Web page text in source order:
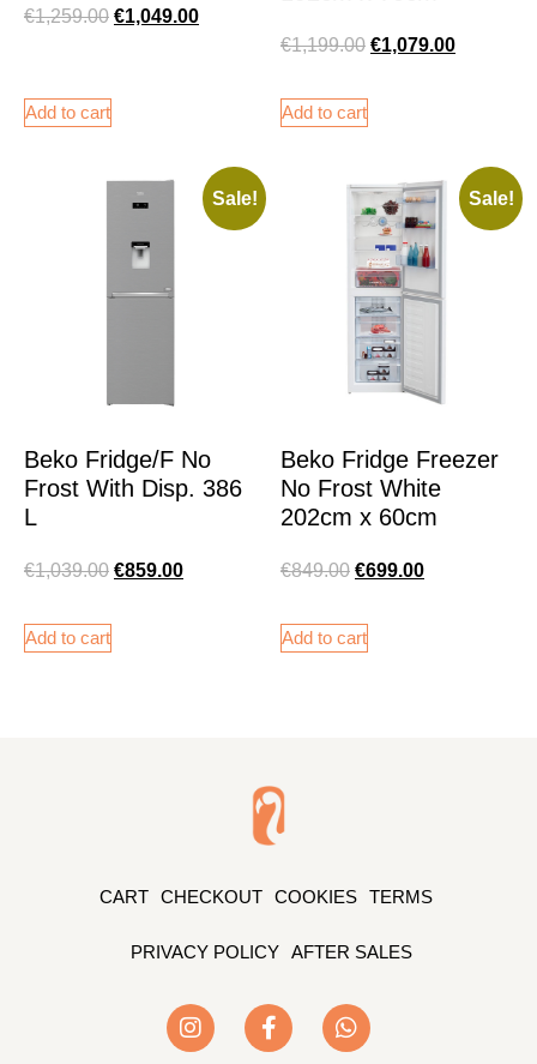
€1,259.00 €1,049.00
Add to cart
€1,199.00 €1,079.00
Add to cart
Sale!
Beko Fridge/F No
Frost With Disp. 386
L
€1,039.00 €859.00
Add to cart
Sale!
Beko Fridge Freezer
No Frost White
202cm x 60cm
€849.00 €699.00
Add to cart
CART CHECKOUT COOKIES TERMS
PRIVACY POLICY AFTER SALES